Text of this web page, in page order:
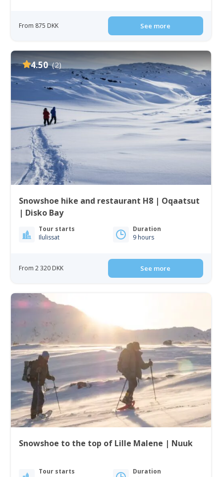
From 875 DKK See more
4.50 (2)
Snowshoe hike and restaurant H8 | Oqaatsut
| Disko Bay
Tour starts
Ilulissat
Duration
9 hours
From 2 320 DKK See more
Snowshoe to the top of Lille Malene | Nuuk
Tour starts
Duration